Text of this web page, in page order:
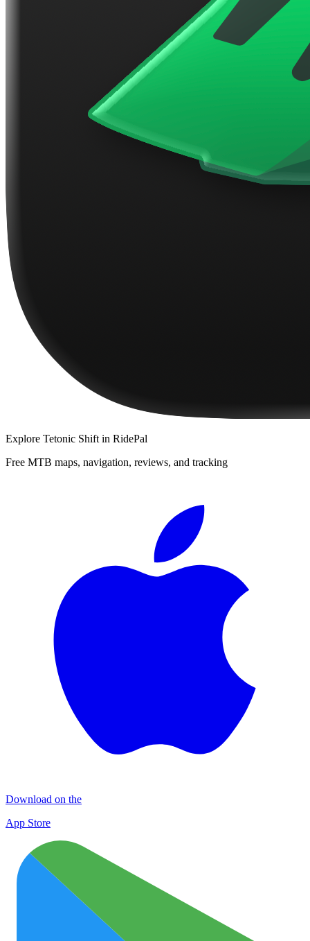
Explore Tetonic Shift in RidePal
Free MTB maps, navigation, reviews, and tracking
Download on the
App Store